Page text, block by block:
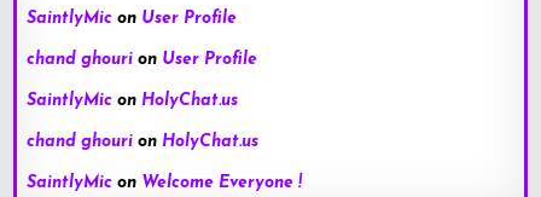
SaintlyMic on User Profile
chand ghouri on User Profile
SaintlyMic on HolyChat.us
chand ghouri on HolyChat.us
SaintlyMic on Welcome Everyone !